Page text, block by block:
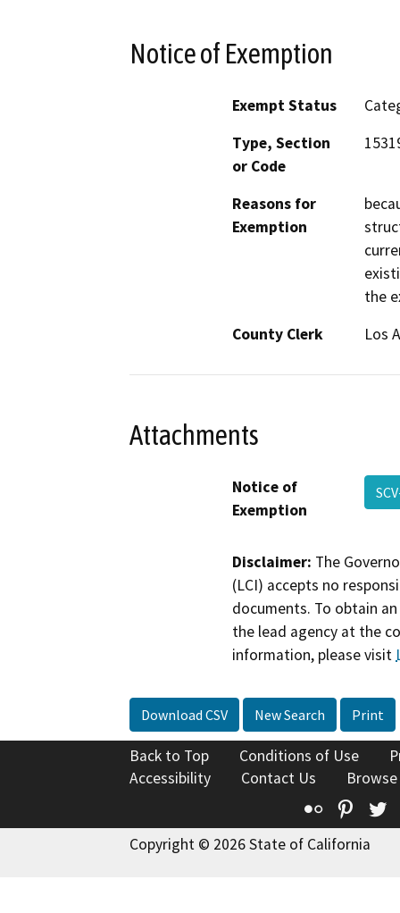
Notice of Exemption
Exempt Status
Type, Section
or Code
Reasons for
Exemption
the
County Clerk
Los
Attachments
Notice of
Exemption
Disclaimer: The
(LCI) accepts no
documents. To obtain
the lead agency at the
information, please visit
Download CSV New Search Print
Back to Top Conditions of Use
Accessibility
Contact Us
Flickr
Copyright © 2026 State of California